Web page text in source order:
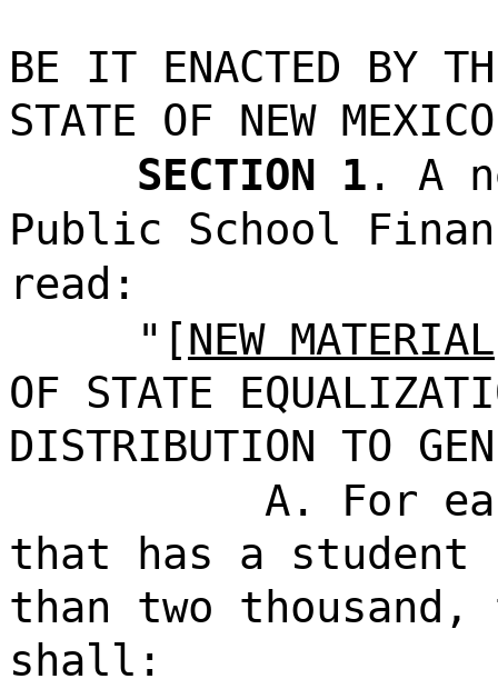
BE IT ENACTED BY
STATE OF NEW
SECTION 1 . A
Public School
read:
"[NEW MATERIAL
OF STATE
DISTRIBUTION TO
A. For
that has a student
than two
shall: